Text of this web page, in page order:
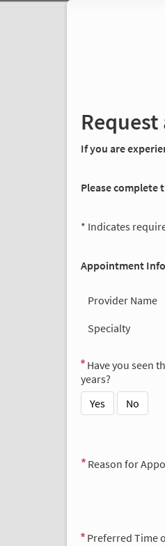
If you are
Please complete
* Indicates
Appointment
Provider Name
Specialty
Have you seen
years?
Yes
No
Reason for
Preferred Time